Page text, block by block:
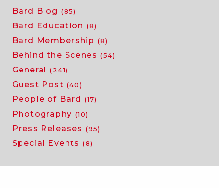
Bard Blog (85)
Bard Education (8)
Bard Membership (8)
Behind the Scenes (54)
General (241)
Guest Post (40)
People of Bard (17)
Photography (10)
Press Releases (95)
Special Events (8)